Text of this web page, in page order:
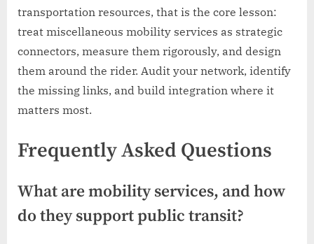
transportation resources, that is the core lesson:
treat miscellaneous mobility services as strategic
connectors, measure them rigorously, and design
them around the rider. Audit your network, identify
the missing links, and build integration where it
matters most.
Frequently Asked Questions
What are mobility services, and how
do they support public transit?